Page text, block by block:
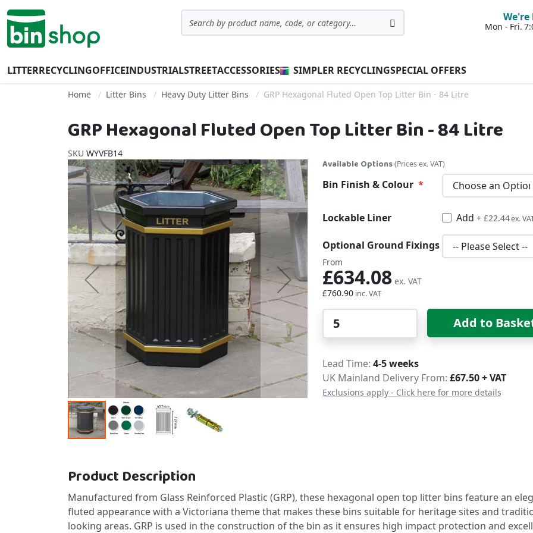
Skip to Content
Search
Mon - Fri.
LITTERRECYCLINGOFFICEINDUSTRIALSTREETACCESSORIES SIMPLER RECYCLINGSPECIAL OFFERS
Home Litter Bins Heavy Duty Litter Bins GRP Hexagonal Fluted Open Top Litter Bin - 84 Litre
GRP Hexagonal Fluted Open Top Litter Bin - 84 Litre
SKU WYVFB14
Skip to the end of the images gallery Available Options(Prices ex. VAT)
Bin Finish & Colour
Lockable Liner Add+£26.93
£22.44
Optional Ground Fixings
From
£760.90
£634.08
Add to
Delivery
Lead Time 4-5 weeks
UK Mainland Delivery From: £67.50 + VAT
Exclusions apply - Click here for more details
Product Description
Manufactured from Glass Reinforced Plastic (GRP), these hexagonal open top litter bins feature an
fluted appearance with a Victoriana theme that makes these bins suitable for heritage sites and
looking areas. GRP is used in the construction of the bin as it ensures high impact protection and